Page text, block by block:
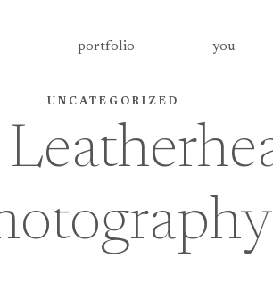
portfolio you
UNCATEGORIZED